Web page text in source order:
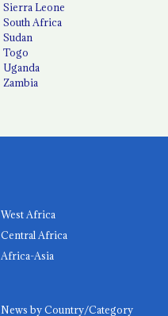
Sierra Leone
South Africa
Sudan
Togo
Uganda
Zambia
West Africa
Central Africa
Africa-Asia
News by Country/Category